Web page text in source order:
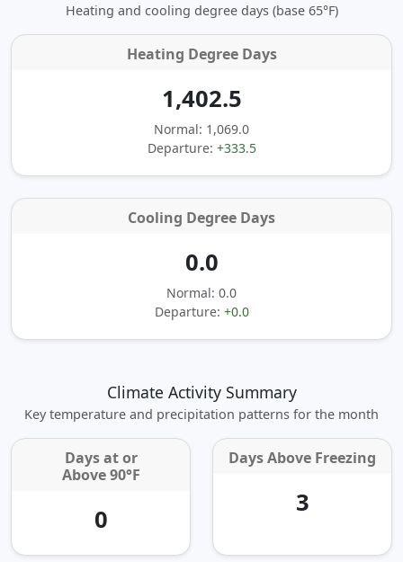
Heating and cooling degree days (base 65°F)
Heating Degree Days
1,402.5
Normal: 1,069.0
Departure: +333.5
Cooling Degree Days
0.0
Normal: 0.0
Departure: +0.0
Climate Activity Summary
Key temperature and precipitation patterns for the month
Days at or
Above 90°F
0
Days Above Freezing
3